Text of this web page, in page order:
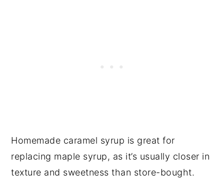
Homemade caramel syrup is great for
replacing maple syrup, as it’s usually closer in
texture and sweetness than store-bought.